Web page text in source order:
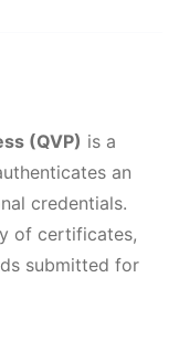
(QVP) is a
an
credentials.
of certificates,
submitted for